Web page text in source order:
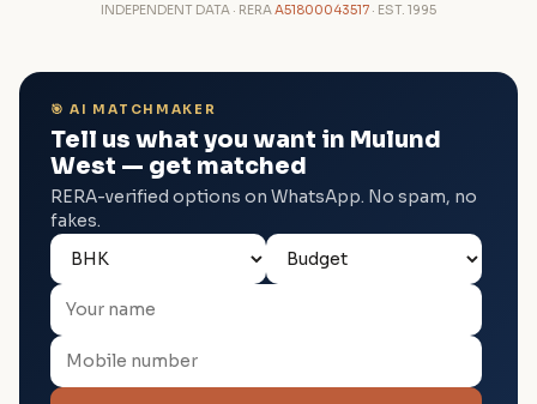
INDEPENDENT DATA · RERAA51800043517 · EST. 1995
🎯 AI MATCHMAKER
Tell us what you want in Mulund
West — get matched
RERA-verified options on WhatsApp. No spam, no
fakes.